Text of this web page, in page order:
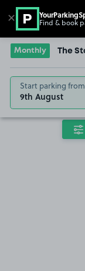
Go to the homepage
Monthly The
Start parking
9th August
✕ Find & book